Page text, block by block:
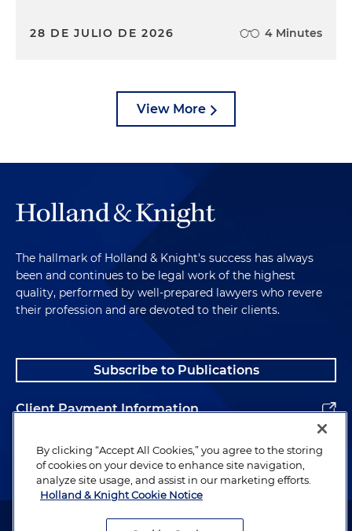
28 DE JULIO DE 2026 4 Minutes
View More
The hallmark of Holland & Knight's success has always
been and continues to be legal work of the highest
quality, performed by well-prepared lawyers who revere
their profession and are devoted to their clients.
Subscribe to Publications
Client Payment Information
Alumni
Attorney Advertising. Copyright © 1996–2026 Holland & Knight LLP.
By clicking “Accept All Cookies,” you agree to the storing
of cookies on your device to enhance site navigation,
analyze site usage, and assist in our marketing efforts.
Holland & Knight Cookie Notice